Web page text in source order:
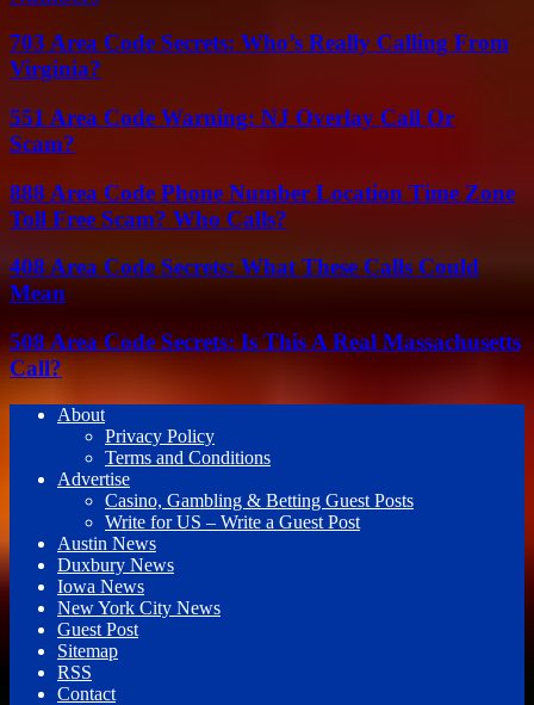
703 Area Code Secrets: Who’s Really Calling From
Virginia?
551 Area Code Warning: NJ Overlay Call Or
Scam?
888 Area Code Phone Number Location Time Zone
Toll Free Scam? Who Calls?
408 Area Code Secrets: What These Calls Could
Mean
508 Area Code Secrets: Is This A Real Massachusetts
Call?
About
Privacy Policy
Terms and Conditions
Advertise
Casino, Gambling & Betting Guest Posts
Write for US – Write a Guest Post
Austin News
Duxbury News
Iowa News
New York City News
Guest Post
Sitemap
RSS
Contact